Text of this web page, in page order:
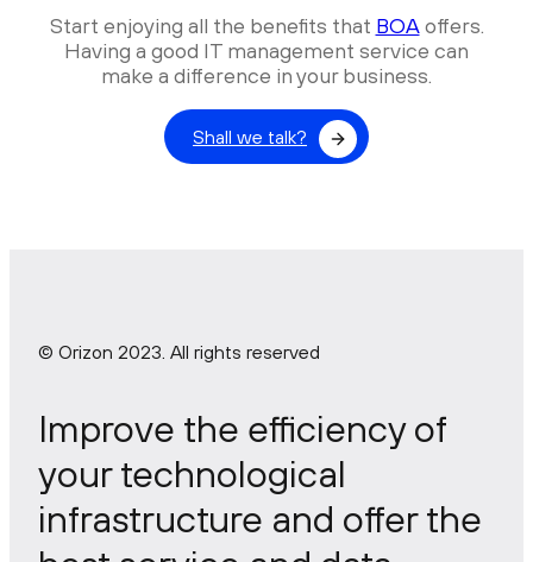
Start enjoying all the benefits that BOAoffers.
Having a good IT management service can
make a difference in your business.
Shall we talk?
© Orizon 2023. All rights reserved
Improve the efficiency of
your technological
infrastructure and offer the